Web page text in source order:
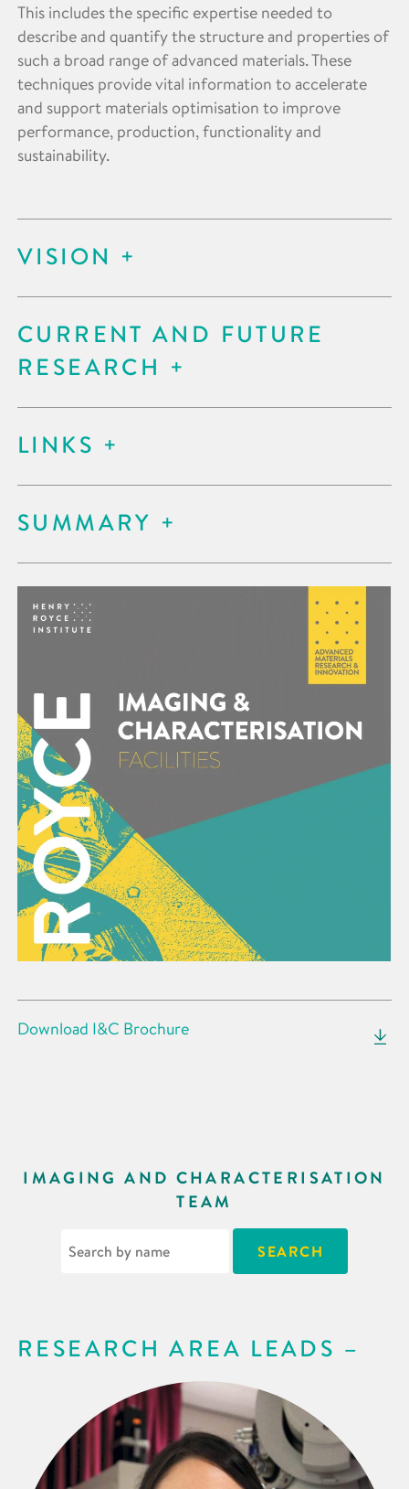
This includes the specific expertise needed to
describe and quantify the structure and properties of
such a broad range of advanced materials. These
techniques provide vital information to accelerate
and support materials optimisation to improve
performance, production, functionality and
sustainability.
VISION
CURRENT AND FUTURE
RESEARCH
LINKS
SUMMARY
Download I&C Brochure
IMAGING AND CHARACTERISATION
TEAM
RESEARCH AREA LEADS